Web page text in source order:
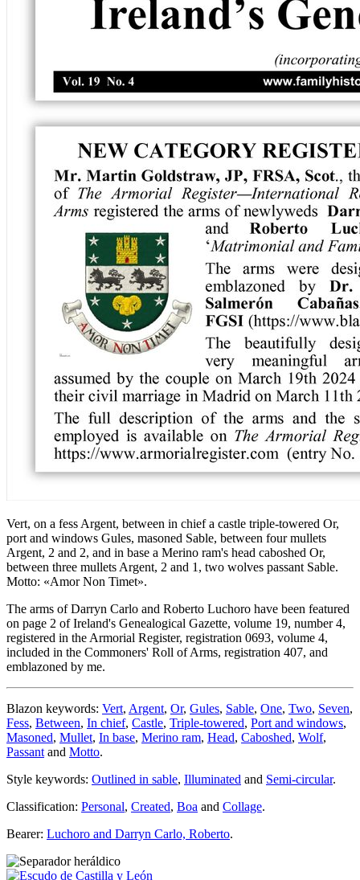
Vert, on a fess Argent, between in chief a castle triple-towered Or,
port and windows Gules, masoned Sable, between four mullets
Argent, 2 and 2, and in base a Merino ram's head caboshed Or,
between three mullets Argent, 2 and 1, two wolves passant Sable.
Motto: «Amor Non Timet».
The arms of Darryn Carlo and Roberto Luchoro have been featured
on page 2 of Ireland's Genealogical Gazette, volume 19, number 4,
registered in the Armorial Register, registration 0693, volume 4,
included in the Commoners' Roll of Arms, registration 407, and
emblazoned by me.
Blazon keywords: Vert, Argent, Or, Gules, Sable, One, Two, Seven,
Fess, Between, In chief, Castle, Triple-towered, Port and windows,
Masoned, Mullet, In base, Merino ram, Head, Caboshed, Wolf,
Passant and Motto.
Style keywords: Outlined in sable, Illuminated and Semi-circular.
Classification: Personal, Created, Boa and Collage.
Bearer: Luchoro and Darryn Carlo, Roberto.